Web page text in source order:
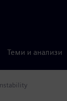
Теми и анализи